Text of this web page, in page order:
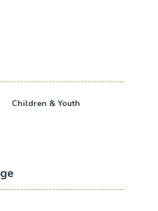
Children & Youth